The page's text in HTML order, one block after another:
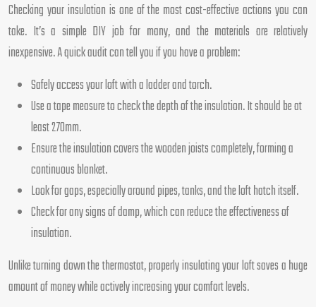
Checking your insulation is one of the most cost-effective actions you can
take. It’s a simple DIY job for many, and the materials are relatively
inexpensive. A quick audit can tell you if you have a problem:
Safely access your loft with a ladder and torch.
Use a tape measure to check the depth of the insulation. It should be at
least 270mm.
Ensure the insulation covers the wooden joists completely, forming a
continuous blanket.
Look for gaps, especially around pipes, tanks, and the loft hatch itself.
Check for any signs of damp, which can reduce the effectiveness of
insulation.
Unlike turning down the thermostat, properly insulating your loft saves a huge
amount of money while actively increasing your comfort levels.